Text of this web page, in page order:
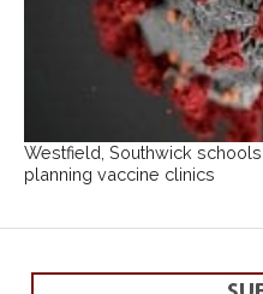
Westfield, Southwick
planning vaccine clinics
EDUCATION